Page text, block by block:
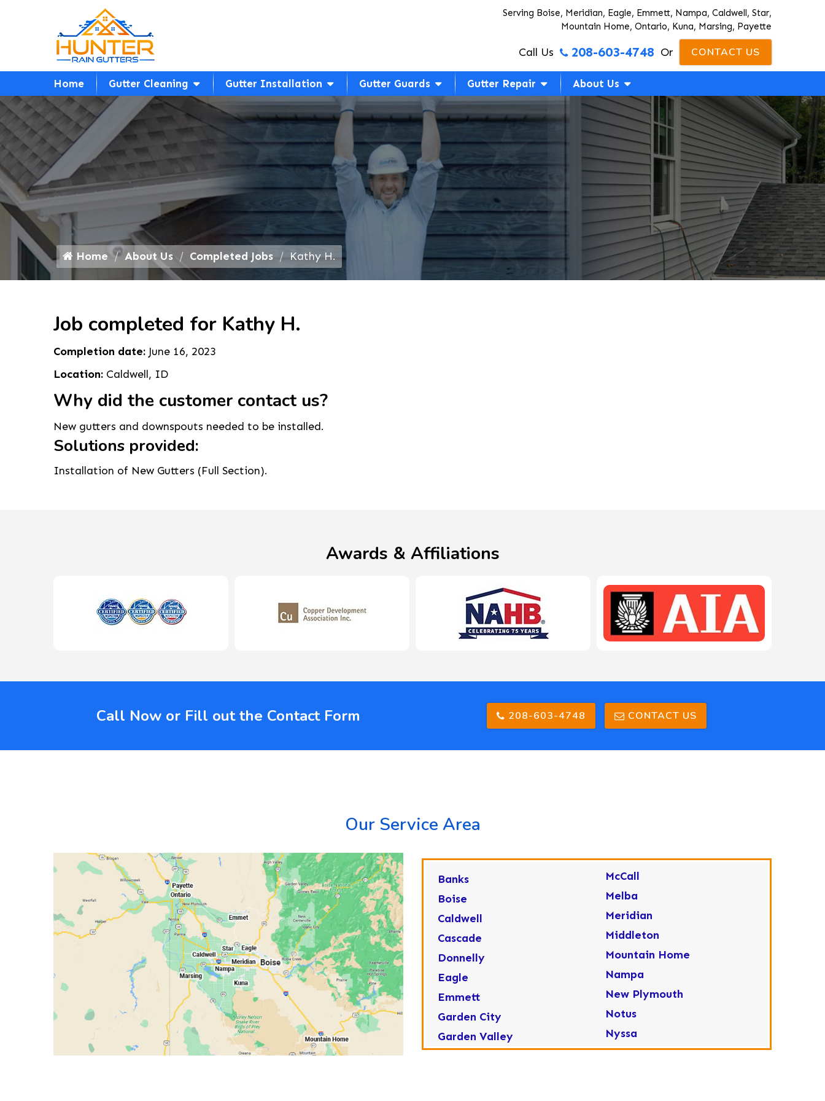
Serving Boise, Meridian, Eagle, Emmett, Nampa, Caldwell, Star,
Mountain Home, Ontario, Kuna, Marsing, Payette
Call Us 208-603-4748 Or CONTACT US
Home Gutter Cleaning Gutter Installation Gutter Guards Gutter Repair About Us
Home About Us Completed Jobs Kathy H.
Job completed for Kathy H.
Completion date: June 16, 2023
Location: Caldwell, ID
Why did the customer contact us?
New gutters and downspouts needed to be installed.
Solutions provided:
Installation of New Gutters (Full Section).
Awards & Affiliations
Call Now or Fill out the Contact Form 208-603-4748 CONTACT US
Our Service Area
Banks
Boise
Caldwell
Cascade
Donnelly
Eagle
Emmett
Garden City
Garden Valley
McCall
Melba
Meridian
Middleton
Mountain Home
Nampa
New Plymouth
Notus
Nyssa
Ola